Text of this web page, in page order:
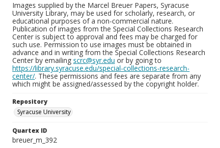
Images supplied by the Marcel Breuer Papers, Syracuse
University Library, may be used for scholarly, research, or
educational purposes of a non-commercial nature.
Publication of images from the Special Collections Research
Center is subject to approval and fees may be charged for
such use. Permission to use images must be obtained in
advance and in writing from the Special Collections Research
Center by emailing scrc@syr.edu or by going to
https://library.syracuse.edu/special-collections-research-
center/. These permissions and fees are separate from any
which might be assigned/assessed by the copyright holder.
Repository
Syracuse University
Quartex ID
breuer_m_392